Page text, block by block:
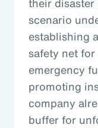
scenario
establishing
safety net
emergency
promoting
company
buffer for